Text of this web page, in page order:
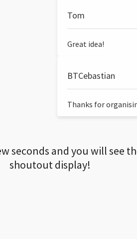
Tom
Great idea!
BTCebastian
Thanks for
seconds and you will see
shoutout display!